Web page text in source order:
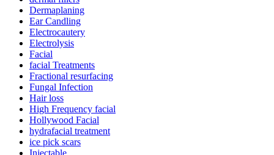
Dermaplaning
Ear Candling
Electrocautery
Electrolysis
Facial
facial Treatments
Fractional resurfacing
Fungal Infection
Hair loss
High Frequency facial
Hollywood Facial
hydrafacial treatment
ice pick scars
Injectable